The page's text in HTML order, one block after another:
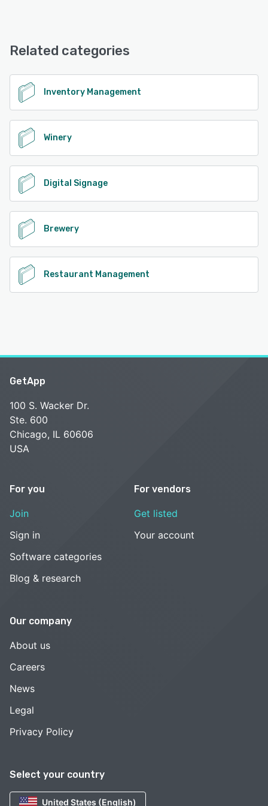
Related categories
Inventory Management
Winery
Digital Signage
Brewery
Restaurant Management
Select your country
United States (English)
GetApp
100 S. Wacker Dr.
Ste. 600
Chicago, IL 60606
USA
For you
Join
Sign in
Software categories
Blog & research
For vendors
Get listed
Your account
Our company
About us
Careers
News
Legal
Privacy Policy